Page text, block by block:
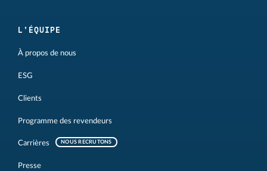
L'ÉQUIPE
À propos de nous
ESG
Clients
Programme des revendeurs
Carrières NOUS RECRUTONS
Presse